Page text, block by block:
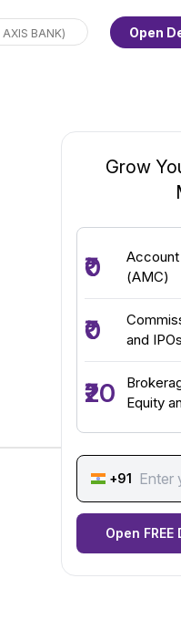
Open
Grow
₹0
(AMC)
₹0
and IPOs
₹20
Equity
+91
Open